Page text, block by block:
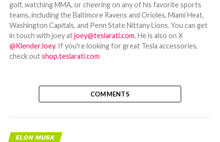
golf, watching MMA, or cheering on any of his favorite sports
teams, including the Baltimore Ravens and Orioles, Miami Heat,
Washington Capitals, and Penn State Nittany Lions. You can get
in touch with joey atjoey@teslarati.com. He is also on X
@KlenderJoey. If you're looking for great Tesla accessories,
check outshop.teslarati.com
COMMENTS
ELON MUSK